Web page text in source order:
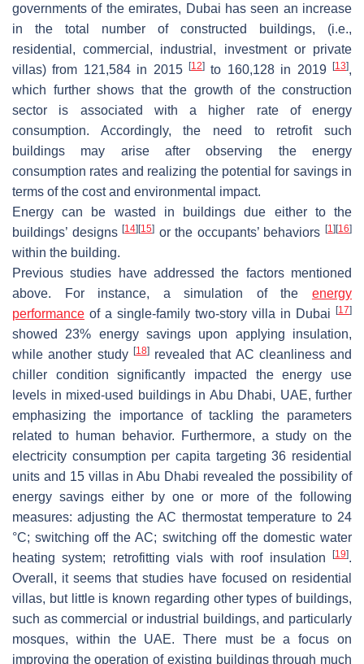
governments of the emirates, Dubai has seen an increase
in the total number of constructed buildings, (i.e.,
residential, commercial, industrial, investment or private
villas) from 121,584 in 2015
[12] to 160,128 in 2019 [13],
which further shows that the growth of the construction
sector is associated with a higher rate of energy
consumption. Accordingly, the need to retrofit such
buildings may arise after observing the energy
consumption rates and realizing the potential for savings in
terms of the cost and environmental impact.
Energy can be wasted in buildings due either to the
buildings’ designs[14] [15] or the occupants’ behaviors[1] [16]
within the building.
Previous studies have addressed the factors mentioned
above. For instance, a simulation of the energy
performance of a single-family two-story villa in Dubai [17]
showed 23% energy savings upon applying insulation,
while another study [18]revealed that AC cleanliness and
chiller condition significantly impacted the energy use
levels in mixed-used buildings in Abu Dhabi, UAE, further
emphasizing the importance of tackling the parameters
related to human behavior. Furthermore, a study on the
electricity consumption per capita targeting 36 residential
units and 15 villas in Abu Dhabi revealed the possibility of
energy savings either by one or more of the following
measures: adjusting the AC thermostat temperature to 24
°C; switching off the AC; switching off the domestic water
heating system; retrofitting vials with roof insulation
[19].
Overall, it seems that studies have focused on residential
villas, but little is known regarding other types of buildings,
such as commercial or industrial buildings, and particularly
mosques, within the UAE. There must be a focus on
improving the operation of existing buildings through much